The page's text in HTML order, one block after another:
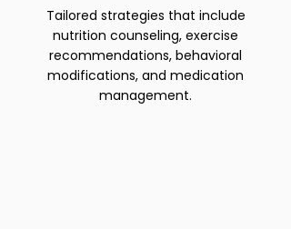
Tailored strategies that include
nutrition counseling, exercise
recommendations, behavioral
modifications, and medication
management.